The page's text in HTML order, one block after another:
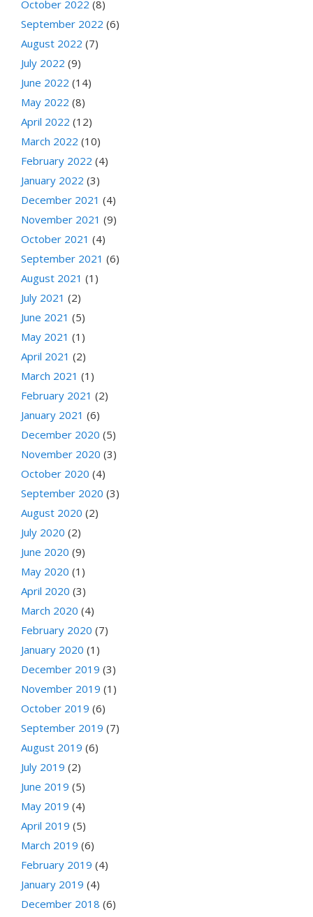
October 2022 (8)
September 2022 (6)
August 2022 (7)
July 2022 (9)
June 2022 (14)
May 2022 (8)
April 2022 (12)
March 2022 (10)
February 2022 (4)
January 2022 (3)
December 2021 (4)
November 2021 (9)
October 2021 (4)
September 2021 (6)
August 2021 (1)
July 2021 (2)
June 2021 (5)
May 2021 (1)
April 2021 (2)
March 2021 (1)
February 2021 (2)
January 2021 (6)
December 2020 (5)
November 2020 (3)
October 2020 (4)
September 2020 (3)
August 2020 (2)
July 2020 (2)
June 2020 (9)
May 2020 (1)
April 2020 (3)
March 2020 (4)
February 2020 (7)
January 2020 (1)
December 2019 (3)
November 2019 (1)
October 2019 (6)
September 2019 (7)
August 2019 (6)
July 2019 (2)
June 2019 (5)
May 2019 (4)
April 2019 (5)
March 2019 (6)
February 2019 (4)
January 2019 (4)
December 2018 (6)